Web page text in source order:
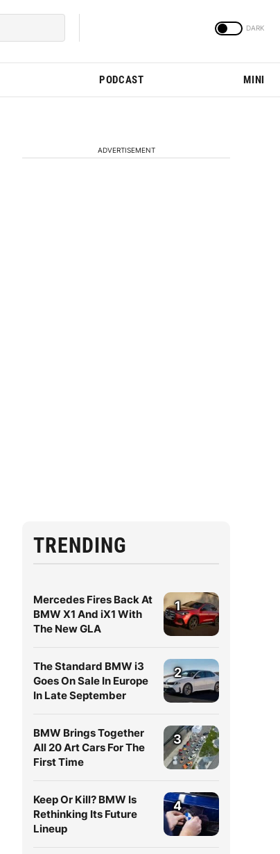
PODCAST MINI
ADVERTISEMENT
TRENDING
Mercedes Fires Back At
BMW X1 And iX1 With
The New GLA
1
The Standard BMW i3
Goes On Sale In Europe
In Late September
2
BMW Brings Together
All 20 Art Cars For The
First Time
3
Keep Or Kill? BMW Is
Rethinking Its Future
Lineup
4